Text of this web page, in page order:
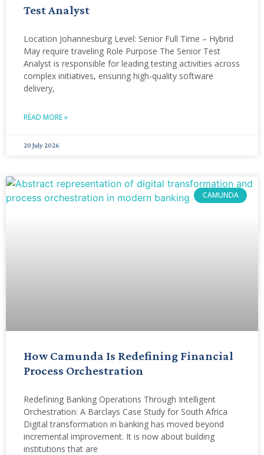
Test Analyst
Location Johannesburg Level: Senior Full Time – Hybrid
May require traveling Role Purpose The Senior Test
Analyst is responsible for leading testing activities across
complex initiatives, ensuring high-quality software
delivery,
READ MORE »
20 July 2026
CAMUNDA
How Camunda Is Redefining Financial
Process Orchestration
Redefining Banking Operations Through Intelligent
Orchestration: A Barclays Case Study for South Africa
Digital transformation in banking has moved beyond
incremental improvement. It is now about building
institutions that are